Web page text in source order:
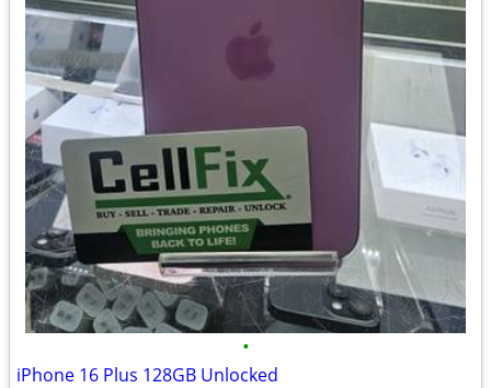
•
iPhone 16 Plus 128GB Unlocked